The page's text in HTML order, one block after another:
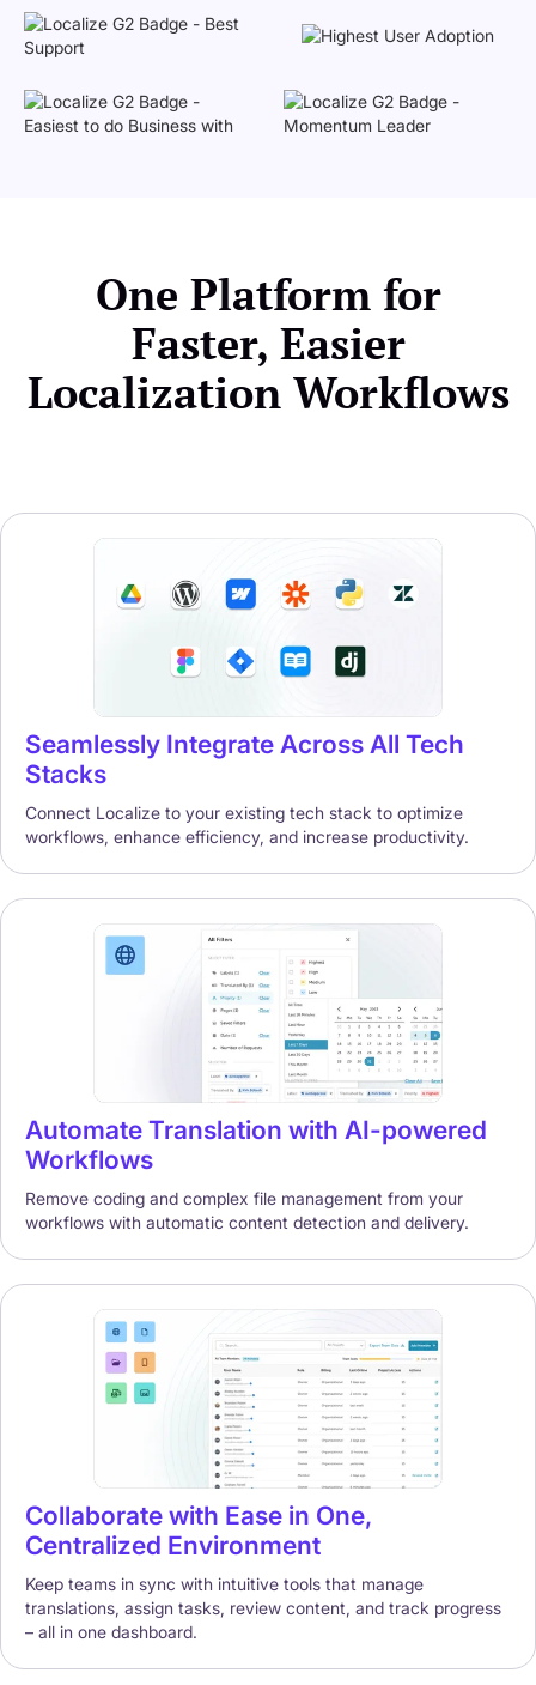
One Platform for
Faster, Easier
Localization Workflows
Seamlessly Integrate Across All Tech
Stacks
Connect Localize to your existing tech stack to optimize
workflows, enhance efficiency, and increase productivity.
Automate Translation with AI-powered
Workflows
Remove coding and complex file management from your
workflows with automatic content detection and delivery.
Collaborate with Ease in One,
Centralized Environment
Keep teams in sync with intuitive tools that manage
translations, assign tasks, review content, and track progress
– all in one dashboard.